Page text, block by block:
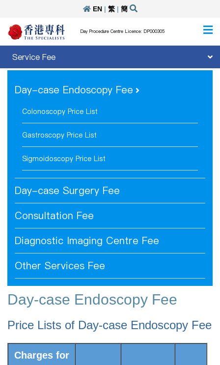
EN| 繁| 簡
Day Procedure Centre Licence: DP000305
Service Fee
Day-case Endoscopy Fee
Colonoscopy Price List
Gastroscopy Price List
Sigmoidoscopy Price List
Day-case Surgery Fee
Consultation Fee
Diagnostic Imaging Centre Fee
Other Services Fee
Day-case Endoscopy Fee
Price Lists of Day-case Endoscopy Fee
Charges for